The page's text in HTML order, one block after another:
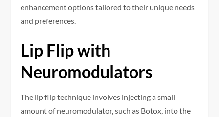
enhancement options tailored to their unique needs
and preferences.
Lip Flip with
Neuromodulators
The lip flip technique involves injecting a small
amount of neuromodulator, such as Botox, into the